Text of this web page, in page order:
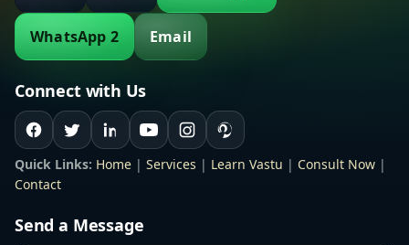
WhatsApp 2 Email
Connect with Us
Quick Links: Home | Services | Learn Vastu | Consult Now |
Contact
Send a Message